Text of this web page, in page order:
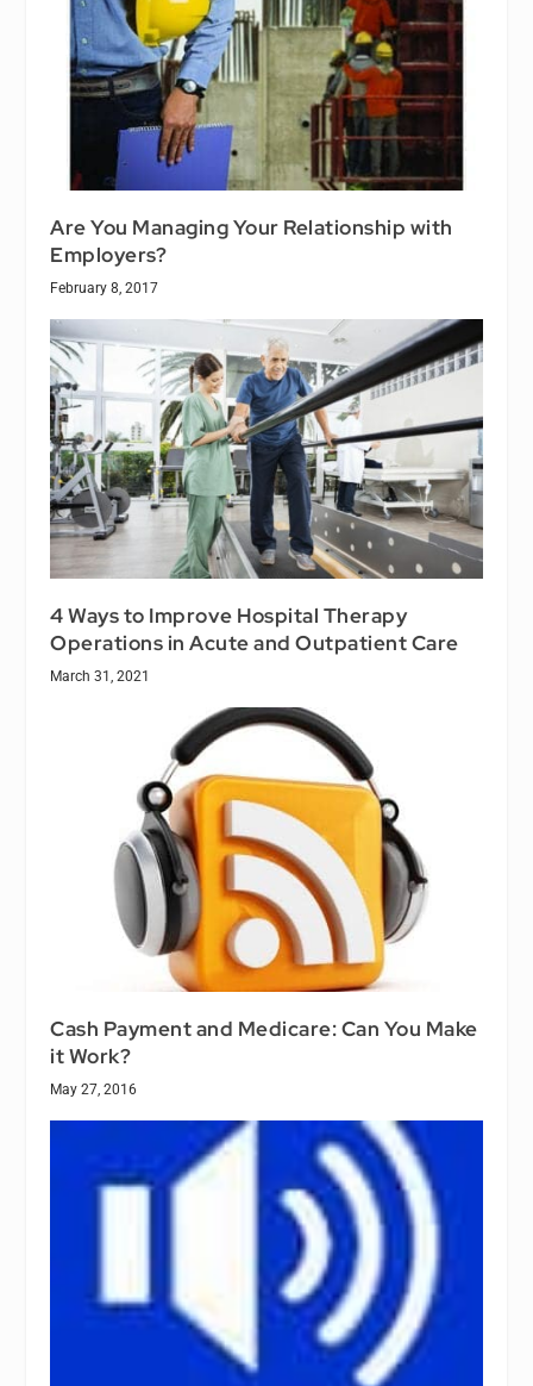
Are You Managing Your Relationship with
Employers?
February 8, 2017
4 Ways to Improve Hospital Therapy
Operations in Acute and Outpatient Care
March 31, 2021
Cash Payment and Medicare: Can You Make
it Work?
May 27, 2016